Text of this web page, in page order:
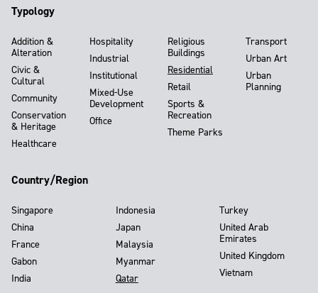
Typology
Addition &
Alteration
Civic &
Cultural
Community
Conservation
& Heritage
Healthcare
Hospitality
Industrial
Institutional
Mixed-Use
Development
Office
Religious
Buildings
Residential
Retail
Sports &
Recreation
Theme Parks
Transport
Urban Art
Urban
Planning
Country/Region
Singapore
China
France
Gabon
India
Indonesia
Japan
Malaysia
Myanmar
Qatar
Turkey
United Arab
Emirates
United Kingdom
Vietnam